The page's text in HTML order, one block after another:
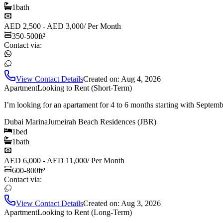
1bath
AED 2,500 - AED 3,000/Per Month
350-500ft²
Contact via:
View Contact DetailsCreated on: Aug 4, 2026
ApartmentLooking to Rent (Short-Term)
I’m looking for an apartament for 4 to 6 months starting with
Dubai MarinaJumeirah Beach Residences (JBR)
1bed
1bath
AED 6,000 - AED 11,000/Per Month
600-800ft²
Contact via:
View Contact DetailsCreated on: Aug 3, 2026
ApartmentLooking to Rent (Long-Term)